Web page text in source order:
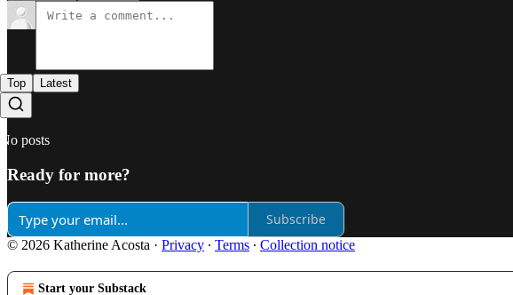
Top Latest
No posts
Ready for more?
Subscribe
© 2026 Katherine Acosta · Privacy ∙ Terms ∙ Collection notice
Start your Substack